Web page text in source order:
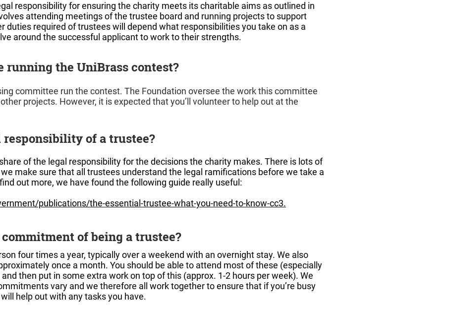
responsibility for ensuring the charity meets its charitable aims as outlined in
attending meetings of the trustee board and running projects to support
duties required of trustees will depend what responsibilities you take on as a
around the successful applicant to work to their strengths.
running the UniBrass contest?
committee run the contest. The Foundation oversee the work this committee
projects. However, it is expected that you’ll volunteer to help out at the
responsibility of a trustee?
of the legal responsibility for the decisions the charity makes. There is lots of
make sure that all trustees understand the legal ramifications before we take a
out more, we have found the following guide really useful:
publications/the-essential-trustee-what-you-need-to-know-cc3.
of being a trustee?
four times a year, typically over a weekend with an overnight stay. We also
once a month. You should be able to attend most of these (especially
then put in some extra work on top of this (approx. 1-2 hours per week). We
vary and we therefore all work together to ensure that if you’re busy
help out with any tasks you have.